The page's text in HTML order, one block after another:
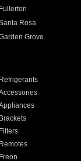
Fullerton
Rosa
Grove
Refrigerants
Brackets
Filters
Remotes
Freon